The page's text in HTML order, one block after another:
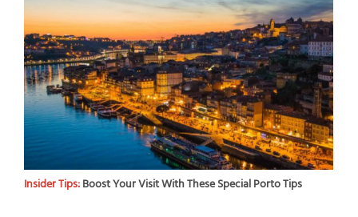
Insider Tips:Boost Your Visit With These Special Porto Tips